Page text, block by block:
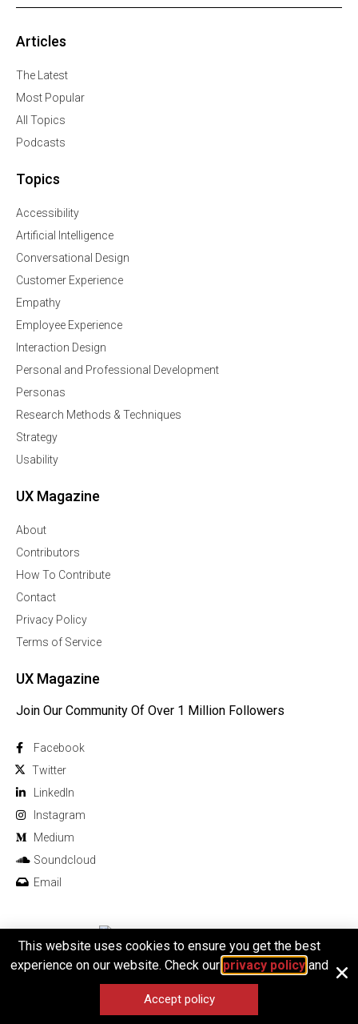
Articles
The Latest
Most Popular
All Topics
Podcasts
Topics
Accessibility
Artificial Intelligence
Conversational Design
Customer Experience
Empathy
Employee Experience
Interaction Design
Personal and Professional Development
Personas
Research Methods & Techniques
Strategy
Usability
UX Magazine
About
Contributors
How To Contribute
Contact
Privacy Policy
Terms of Service
UX Magazine
Join Our Community Of Over 1 Million Followers
Facebook
Twitter
Linkedln
Instagram
Medium
Soundcloud
Email
© 2026 All rights reserved
This website uses cookies to ensure you get the best
experience on our website. Check our privacy policyand
Accept policy